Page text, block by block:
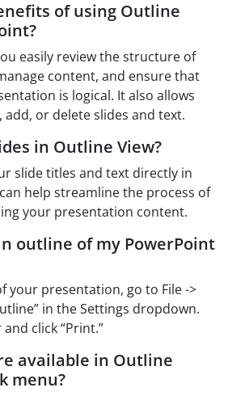
of using Outline
easily review the structure of
content, and ensure that
is logical. It also allows
or delete slides and text.
in Outline View?
slide titles and text directly in
help streamline the process of
your presentation content.
outline of my PowerPoint
your presentation, go to File ->
in the Settings dropdown.
click “Print.”
available in Outline
menu?